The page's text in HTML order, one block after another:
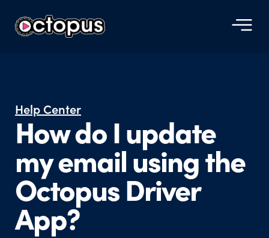
Help Center
How do I update
my email using the
Octopus Driver
App?